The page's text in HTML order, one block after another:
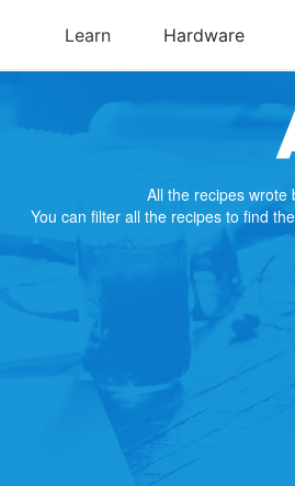
All the recipes wrote
You can filter all the recipes to find